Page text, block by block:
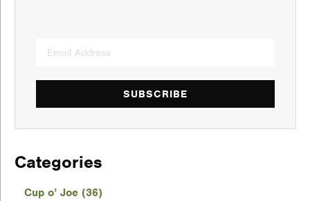
SUBSCRIBE
Categories
Cup o’ Joe (36)